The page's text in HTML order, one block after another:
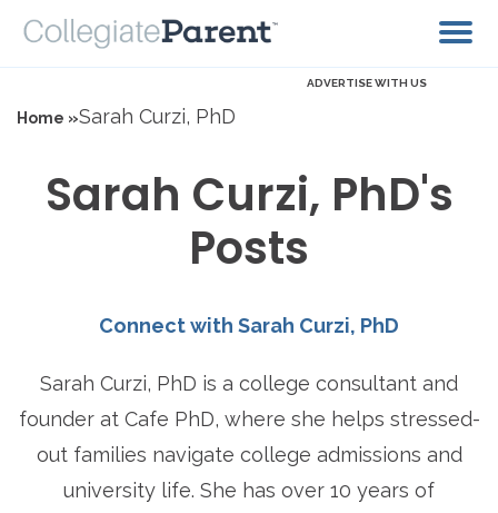
ADVERTISE WITH US
Home »Sarah Curzi, PhD
Sarah Curzi, PhD's
Posts
Connect with Sarah Curzi, PhD
Sarah Curzi, PhD is a college consultant and
founder at Cafe PhD, where she helps stressed-
out families navigate college admissions and
university life. She has over 10 years of